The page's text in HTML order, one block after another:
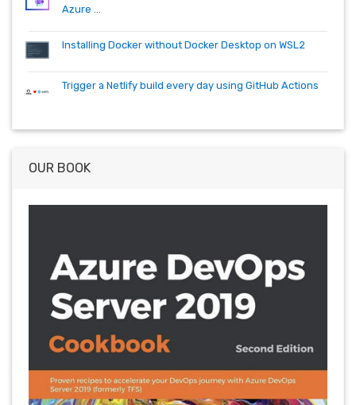
Azure ...
Installing Docker without Docker Desktop on WSL2
Trigger a Netlify build every day using GitHub Actions
OUR BOOK